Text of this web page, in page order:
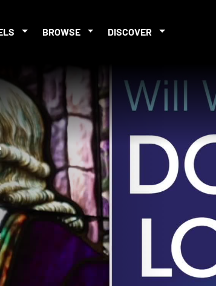
BROWSE DISCOVER
the